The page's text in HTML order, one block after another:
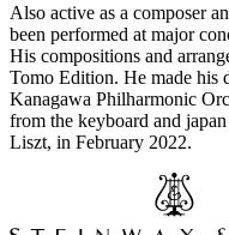
Also active as a composer
been performed at major
His compositions and
Tomo Edition. He made his
Kanagawa Philharmonic
from the keyboard and
Liszt, in February 2022.